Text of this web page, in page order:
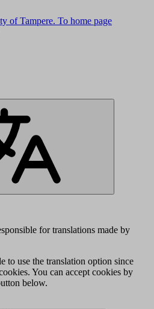
To home page
for translations made by
to use the translation option since
You can accept cookies by
below.